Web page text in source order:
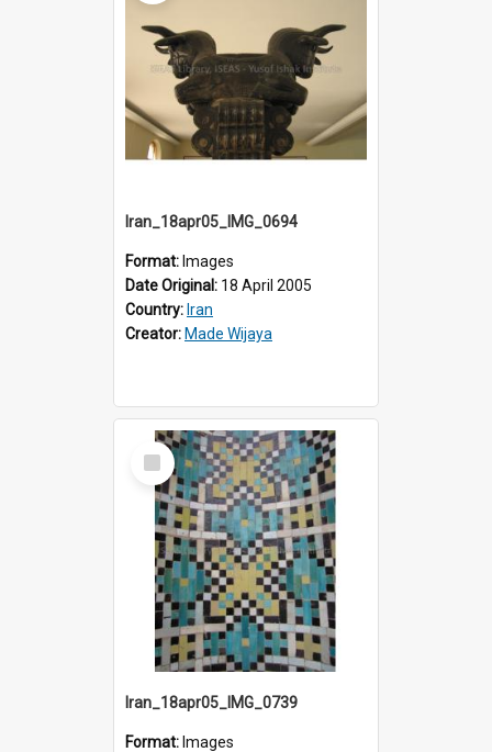
Iran_18apr05_IMG_0694
Format: Images
Date Original: 18 April 2005
Country: Iran
Creator: Made Wijaya
Select
Item
Iran_18apr05_IMG_0739
Format: Images